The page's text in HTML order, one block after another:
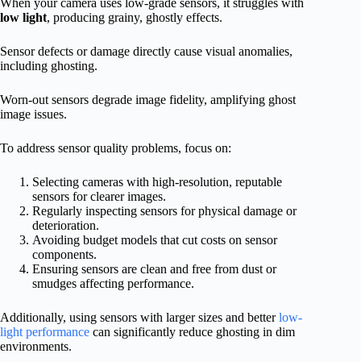
When your camera uses low-grade sensors, it struggles with
low light, producing grainy, ghostly effects.
Sensor defects or damage directly cause visual anomalies,
including ghosting.
Worn-out sensors degrade image fidelity, amplifying ghost
image issues.
To address sensor quality problems, focus on:
Selecting cameras with high-resolution, reputable
sensors for clearer images.
Regularly inspecting sensors for physical damage or
deterioration.
Avoiding budget models that cut costs on sensor
components.
Ensuring sensors are clean and free from dust or
smudges affecting performance.
Additionally, using sensors with larger sizes and betterlow-
light performance can significantly reduce ghosting in dim
environments.